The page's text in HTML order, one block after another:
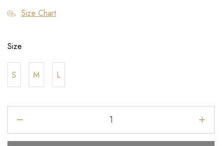
Size Chart
Size
S M L